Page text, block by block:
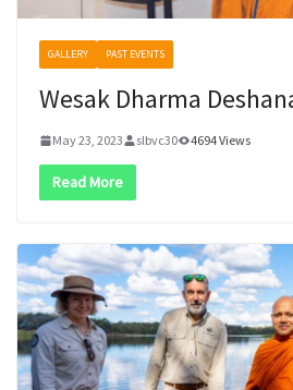
GALLERY PAST EVENTS
Wesak Dharma
May 23, 2023 slbvc30 4694 Views
Read More